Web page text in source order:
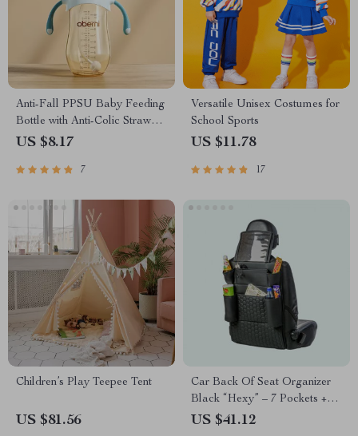
Anti-Fall PPSU Baby Feeding
Bottle with Anti-Colic Straw
and Handle
US $8.17
7
Versatile Unisex Costumes for
School Sports
US $11.78
17
Children’s Play Teepee Tent
US $81.56
Car Back Of Seat Organizer
Black “Hexy” – 7 Pockets +
Tablet Pocket
US $41.12